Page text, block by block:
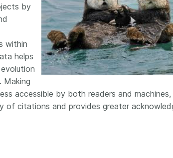
by
within
helps
Making
accessible by both readers and machines,
of citations and provides greater